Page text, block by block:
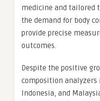
medicine and tailored
the demand for body
provide precise
outcomes.
Despite the positive
composition analyzers
Indonesia, and